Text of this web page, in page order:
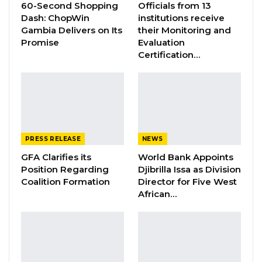
With his appointment, Ambassador Bah is now
the thirteen (13) appointed Ambassador of the
Republic of The Gambia to the United States of
America since the Embassy was established in
Background
YOU MIGHT ALSO LIKE
60-Second Shopping
Dash: ChopWin
Gambia Delivers on Its
Promise
Officials from 13
institutions receive
their Monitoring and
Evaluation
Certification…
PRESS RELEASE
GFA Clarifies its
Position Regarding
Coalition Formation
NEWS
World Bank Appoints
Djibrilla Issa as Division
Director for Five West
African…